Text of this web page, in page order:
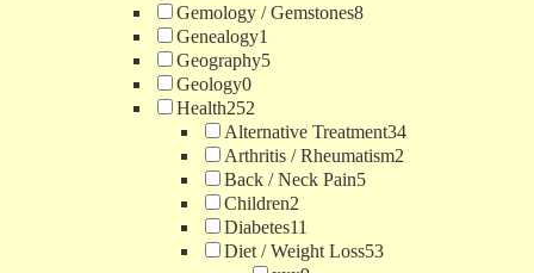
Gemology / Gemstones8
Genealogy1
Geography5
Geology0
Health252
Alternative Treatment34
Arthritis / Rheumatism2
Back / Neck Pain5
Children2
Diabetes11
Diet / Weight Loss53